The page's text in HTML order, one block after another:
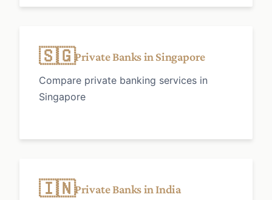
🇸🇬Private Banks in Singapore
Compare private banking services in
Singapore
🇮🇳Private Banks in India